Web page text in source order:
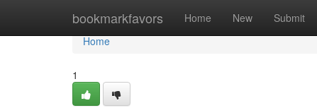
bookmarkfavors Home New Submit
Home
Home
1